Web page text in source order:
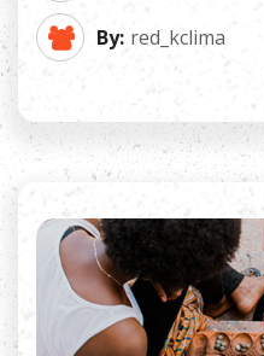
By: red_kclima